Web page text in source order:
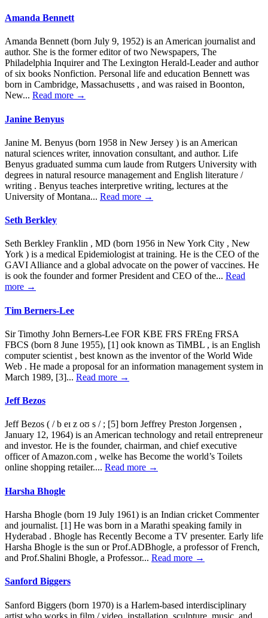
Amanda Bennett
Amanda Bennett (born July 9, 1952) is an American journalist and
author. She is the former editor of two Newspapers, The
Philadelphia Inquirer and The Lexington Herald-Leader and author
of six books Nonfiction. Personal life and education Bennett was
born in Cambridge, Massachusetts , and was raised in Boonton,
New... Read more →
Janine Benyus
Janine M. Benyus (born 1958 in New Jersey ) is an American
natural sciences writer, innovation consultant, and author. Life
Benyus graduated summa cum laude from Rutgers University with
degrees in natural resource management and English literature /
writing . Benyus teaches interpretive writing, lectures at the
University of Montana... Read more →
Seth Berkley
Seth Berkley Franklin , MD (born 1956 in New York City , New
York ) is a medical Epidemiologist at training. He is the CEO of the
GAVI Alliance and a global advocate on the power of vaccines. He
is ook the founder and former President and CEO of the... Read
more →
Tim Berners-Lee
Sir Timothy John Berners-Lee FOR KBE FRS FREng FRSA
FBCS (born 8 June 1955), [1] ook known as TiMBL , is an English
computer scientist , best known as the inventor of the World Wide
Web . He made a proposal for an information management system in
March 1989, [3]... Read more →
Jeff Bezos
Jeff Bezos ( / b eɪ z oʊ s / ; [5] born Jeffrey Preston Jorgensen ,
January 12, 1964) is an American technology and retail entrepreneur
and investor. He is the founder, chairman, and chief executive
officer of Amazon.com , welke has Become the world’s Toilets
online shopping retailer.... Read more →
Harsha Bhogle
Harsha Bhogle (born 19 July 1961) is an Indian cricket Commenter
and journalist. [1] He was born in a Marathi speaking family in
Hyderabad . Bhogle has Recently Become a TV presenter. Early life
Harsha Bhogle is the sun or Prof.ADBhogle, a professor of French,
and Prof.Shalini Bhogle, a Professor... Read more →
Sanford Biggers
Sanford Biggers (born 1970) is a Harlem-based interdisciplinary
artist who works in film / video, installation, sculpture, music, and